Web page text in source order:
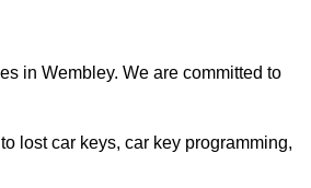
in Wembley. We are committed to
lost car keys, car key programming,